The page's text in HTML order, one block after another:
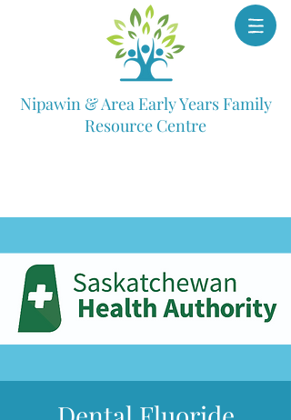
Nipawin & Area Early Years Family
Resource Centre